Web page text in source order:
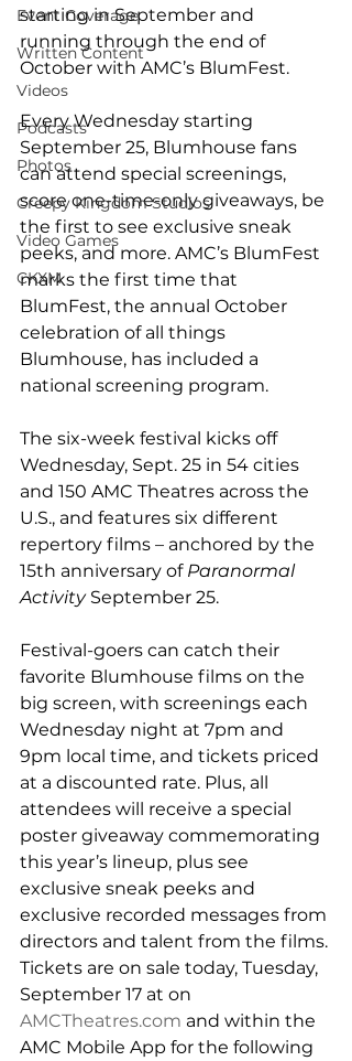
Event Coverage
Written Content
Videos
Podcasts
Photos
Creepy Kingdom Studios
Video Games
CKXM
starting in September and
running through the end of
October with AMC’s BlumFest.
Every Wednesday starting
September 25, Blumhouse fans
can attend special screenings,
score one-time-only giveaways, be
the first to see exclusive sneak
peeks, and more. AMC’s BlumFest
marks the first time that
BlumFest, the annual October
celebration of all things
Blumhouse, has included a
national screening program.
The six-week festival kicks off
Wednesday, Sept. 25 in 54 cities
and 150 AMC Theatres across the
U.S., and features six different
repertory films – anchored by the
15th anniversary of Paranormal
Activity September 25.
Festival-goers can catch their
favorite Blumhouse films on the
big screen, with screenings each
Wednesday night at 7pm and
9pm local time, and tickets priced
at a discounted rate. Plus, all
attendees will receive a special
poster giveaway commemorating
this year’s lineup, plus see
exclusive sneak peeks and
exclusive recorded messages from
directors and talent from the films.
Tickets are on sale today, Tuesday,
September 17 at on
AMCTheatres.com and within the
AMC Mobile App for the following